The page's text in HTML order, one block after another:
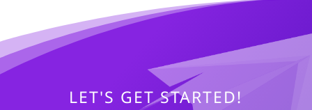
LET'S GET STARTED!